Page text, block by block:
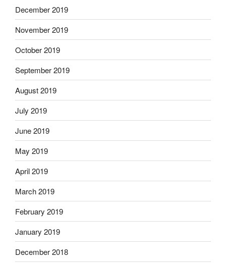
December 2019
November 2019
October 2019
September 2019
August 2019
July 2019
June 2019
May 2019
April 2019
March 2019
February 2019
January 2019
December 2018